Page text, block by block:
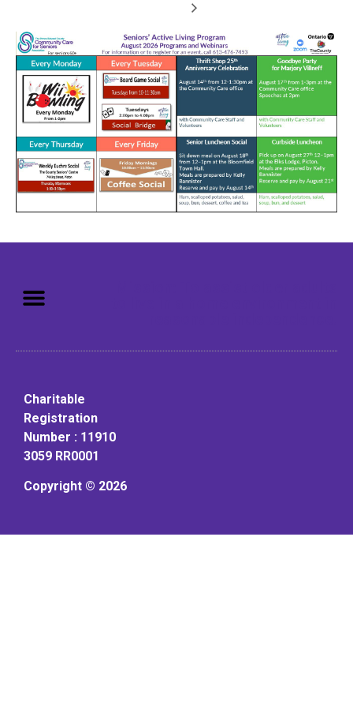
Charitable
Registration
Number : 11910
3059 RR0001
Copyright © 2026